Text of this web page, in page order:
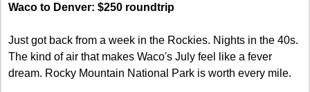
Waco to Denver: $250 roundtrip
Just got back from a week in the Rockies. Nights in the 40s.
The kind of air that makes Waco's July feel like a fever
dream. Rocky Mountain National Park is worth every mile.